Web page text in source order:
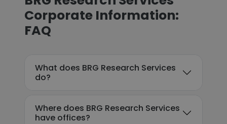
Corporate Information:
FAQ
What does BRG Research Services
do?
Where does BRG Research Services
have offices?